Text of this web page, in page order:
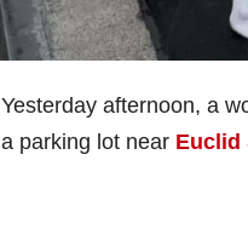
Yesterday afternoon, a
a parking lot near Euclid